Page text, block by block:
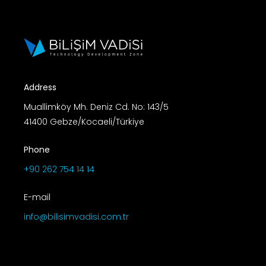
Address
Muallimköy Mh. Deniz Cd. No: 143/5
41400 Gebze/Kocaeli/Türkiye
Phone
+90 262 754 14 14
E-mail
info@bilisimvadisi.com.tr